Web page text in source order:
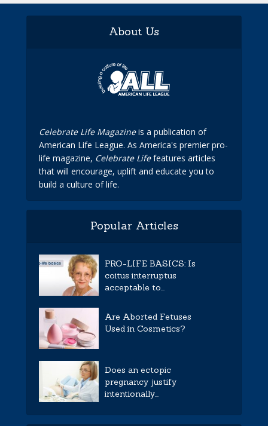
About Us
Celebrate Life Magazineis a publication of
American Life League. As America's premier pro-
life magazine, Celebrate Lifefeatures articles
that will encourage, uplift and educate you to
build a culture of life.
Popular Articles
PRO-LIFE BASICS: Is
coitus interruptus
acceptable to...
Are Aborted Fetuses
Used in Cosmetics?
Does an ectopic
pregnancy justify
intentionally...